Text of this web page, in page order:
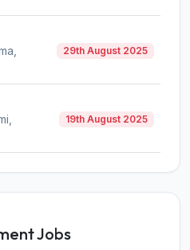
29th August 2025
19th August 2025
Jobs